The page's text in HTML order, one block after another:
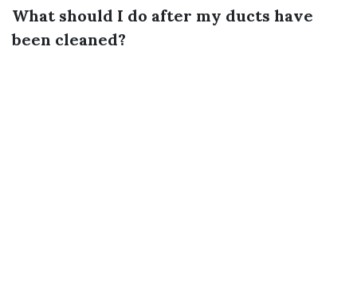
What should I do after my ducts have
been cleaned?